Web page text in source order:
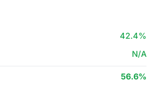
42.4%
N/A
56.6%